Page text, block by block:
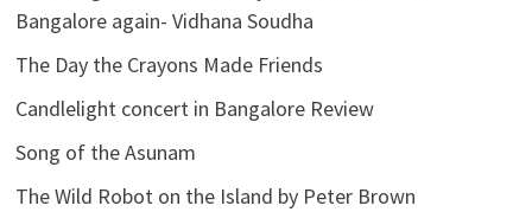
Bangalore again- Vidhana Soudha
The Day the Crayons Made Friends
Candlelight concert in Bangalore Review
Song of the Asunam
The Wild Robot on the Island by Peter Brown